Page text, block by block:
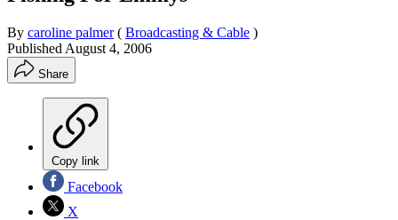
By caroline palmer ( Broadcasting & Cable )
Published August 4, 2006
Share
Copy link
Facebook
X